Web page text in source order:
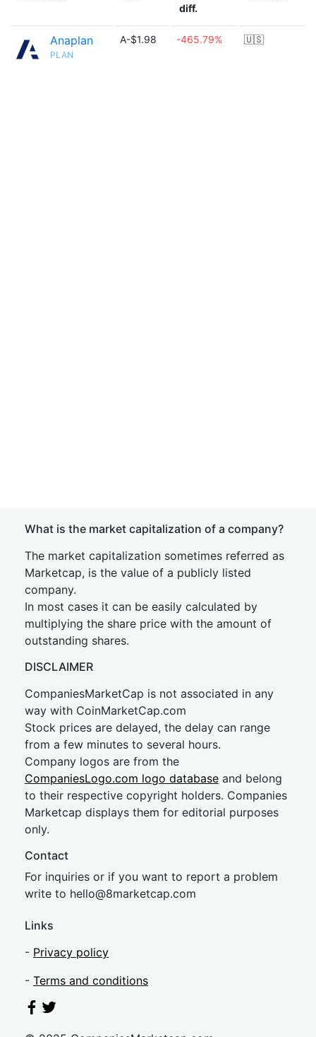
diff.
Anaplan
PLAN
A-$1.98 -465.79% 🇺🇸
What is the market capitalization of a company?
The market capitalization sometimes referred as
Marketcap, is the value of a publicly listed
company.
In most cases it can be easily calculated by
multiplying the share price with the amount of
outstanding shares.
DISCLAIMER
CompaniesMarketCap is not associated in any
way with CoinMarketCap.com
Stock prices are delayed, the delay can range
from a few minutes to several hours.
Company logos are from the
CompaniesLogo.com logo database and belong
to their respective copyright holders. Companies
Marketcap displays them for editorial purposes
only.
Contact
For inquiries or if you want to report a problem
write to hello@8marketcap.com
Links
- Privacy policy
- Terms and conditions